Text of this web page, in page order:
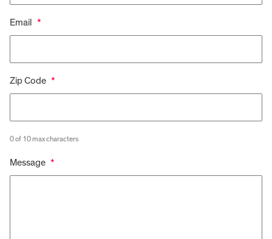
Email *
Zip Code *
0 of 10 max characters
Message *